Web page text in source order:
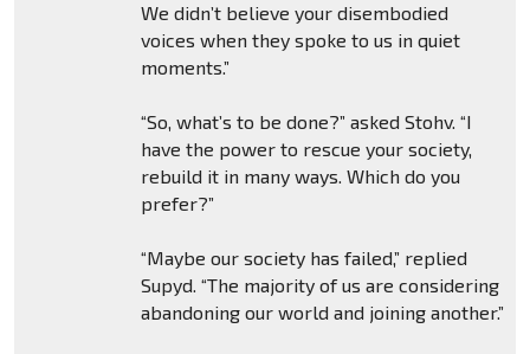
We didn’t believe your disembodied
voices when they spoke to us in quiet
moments.”
“So, what’s to be done?” asked Stohv. “I
have the power to rescue your society,
rebuild it in many ways. Which do you
prefer?”
“Maybe our society has failed,” replied
Supyd. “The majority of us are considering
abandoning our world and joining another.”